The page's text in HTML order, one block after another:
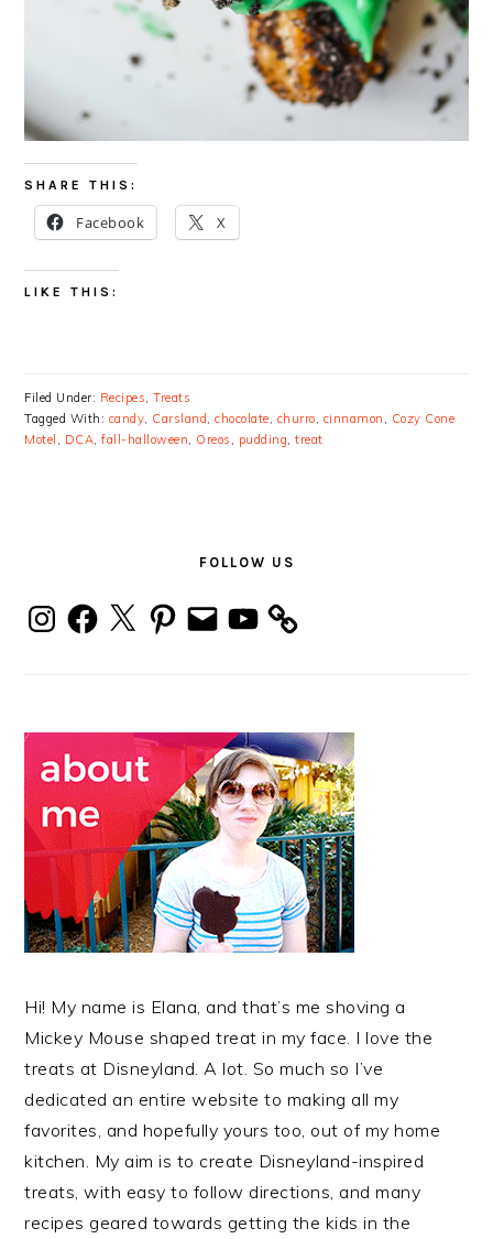
SHARE THIS:
Facebook X
LIKE THIS:
Filed Under: Recipes,Treats
Tagged With: candy, Carsland,chocolate, churro, cinnamon , Cozy Cone
Motel , DCA,fall-halloween, Oreos , pudding,treat
FOLLOW US
InstagramFacebook
X Pinterest
EmailYouTube
Hi! My name is Elana, and that’s me shoving a
Mickey Mouse shaped treat in my face. I love the
treats at Disneyland. A lot. So much so I’ve
dedicated an entire website to making all my
favorites, and hopefully yours too, out of my home
kitchen. My aim is to create Disneyland-inspired
treats, with easy to follow directions, and many
recipes geared towards getting the kids in the